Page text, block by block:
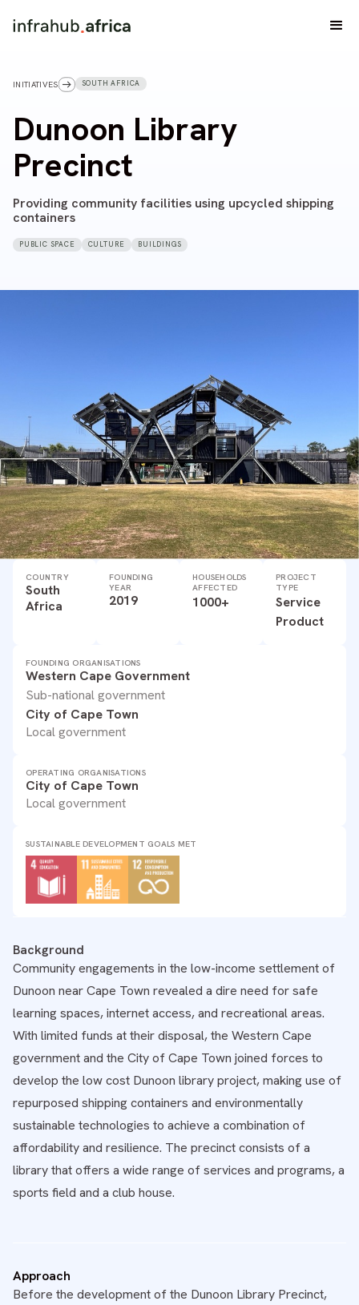
INITIATIVES SOUTH AFRICA
Dunoon Library
Precinct
Providing community facilities using upcycled shipping
containers
PUBLIC SPACE CULTURE BUILDINGS
COUNTRY
South
Africa
FOUNDING
YEAR
2019
HOUSEHOLDS
AFFECTED
1000+
PROJECT
TYPE
Service
Product
FOUNDING ORGANISATIONS
Western Cape Government
Sub-national government
City of Cape Town
Local government
OPERATING ORGANISATIONS
City of Cape Town
Local government
SUSTAINABLE DEVELOPMENT GOALS MET
Background
Community engagements in the low-income settlement of
Dunoon near Cape Town revealed a dire need for safe
learning spaces, internet access, and recreational areas.
With limited funds at their disposal, the Western Cape
government and the City of Cape Town joined forces to
develop the low cost Dunoon library project, making use of
repurposed shipping containers and environmentally
sustainable technologies to achieve a combination of
affordability and resilience. The precinct consists of a
library that offers a wide range of services and programs, a
sports field and a club house.
Approach
Before the development of the Dunoon Library Precinct,